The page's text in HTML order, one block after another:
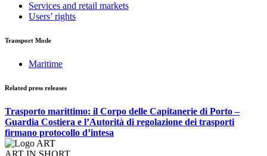
Services and retail markets
Users’ rights
Transport Mode
Maritime
Related press releases
Trasporto marittimo: il Corpo delle Capitanerie di Porto –
Guardia Costiera e l’Autorità di regolazione dei trasporti
firmano protocollo d’intesa